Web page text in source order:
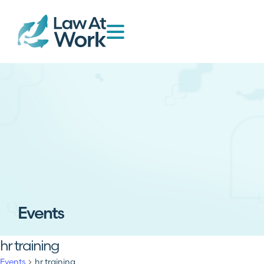
Events
hr training
Events hr training